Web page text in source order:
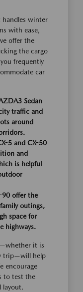
handles winter
with ease,
offer the
the cargo
frequently
car
Sedan
traffic and
around
5 and CX-50
and
is helpful
90 offer the
outings,
space for
highways.
it is
trip—will help
encourage
to test the
layout.